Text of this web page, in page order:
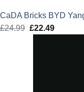
CaDA Bricks BYD
£24.99 Original
£22.49Current